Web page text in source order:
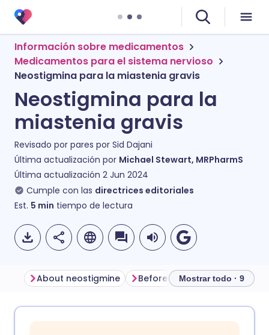
Información sobre medicamentos
Medicamentos para el sistema nervioso
Neostigmina para la miastenia gravis
Neostigmina para la
miastenia gravis
Revisado por pares por Sid Dajani
Última actualización por Michael Stewart, MRPharmS
Última actualización 2 Jun 2024
Cumple con las directrices editoriales
Est. 5 min tiempo de lectura
🇩🇪 Deutsch
About neostigmine Before taking neostigmine
Mostrar todo · 9